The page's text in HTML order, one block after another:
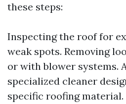
these steps:
Inspecting the roof for
weak spots. Removing
or with blower systems.
specialized cleaner
specific roofing material.